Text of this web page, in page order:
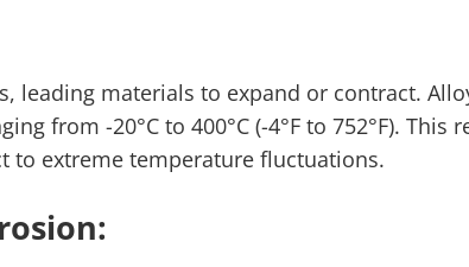
materials to expand or contract.
from -20°C to 400°C (-4°F to 752°F). This
to extreme temperature fluctuations.